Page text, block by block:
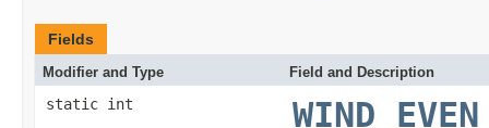
Fields
Modifier and Type Field and Description
static int